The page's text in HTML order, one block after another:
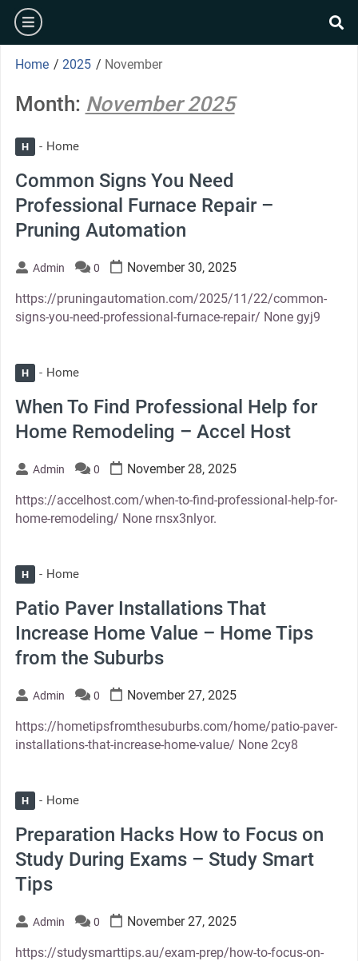
Skip
content
burger
Home / 2025 / November
Month: November 2025
H Home
Common Signs You Need
Professional Furnace Repair –
Pruning Automation
Admin 0 November 30, 2025
https://pruningautomation.com/2025/11/22/common-
signs-you-need-professional-furnace-repair/ None gyj9
H Home
When To Find Professional Help for
Home Remodeling – Accel Host
Admin 0 November 28, 2025
https://accelhost.com/when-to-find-professional-help-for-
home-remodeling/ None rnsx3nlyor.
H Home
Patio Paver Installations That
Increase Home Value – Home Tips
from the Suburbs
Admin 0 November 27, 2025
https://hometipsfromthesuburbs.com/home/patio-paver-
installations-that-increase-home-value/ None 2cy8
H Home
Preparation Hacks How to Focus on
Study During Exams – Study Smart
Tips
Admin 0 November 27, 2025
https://studysmarttips.au/exam-prep/how-to-focus-on-